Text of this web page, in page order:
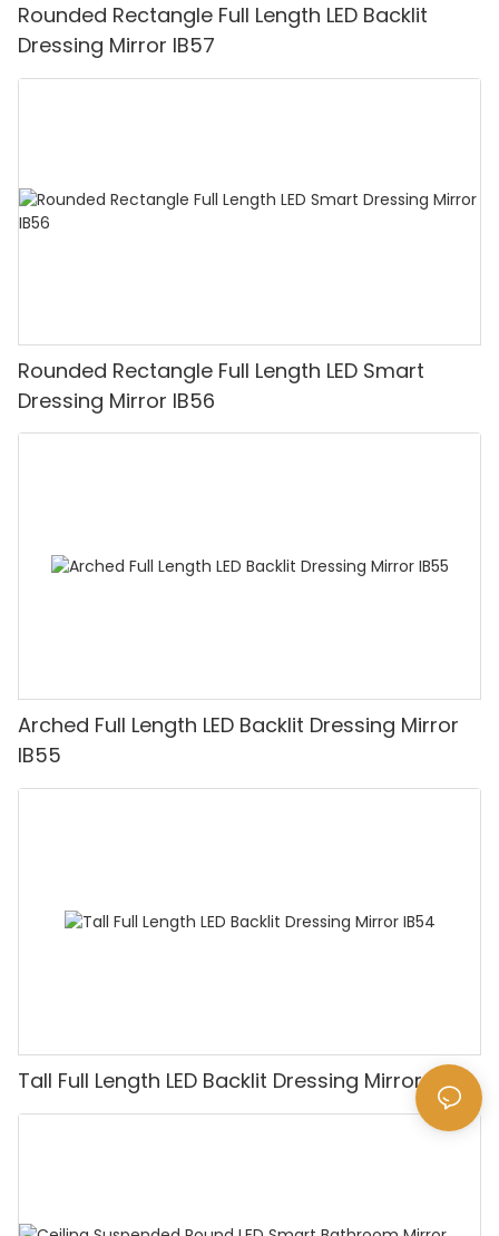
Rounded Rectangle Full Length LED Backlit
Dressing Mirror IB57
Rounded Rectangle Full Length LED Smart
Dressing Mirror IB56
Arched Full Length LED Backlit Dressing Mirror
IB55
Tall Full Length LED Backlit Dressing Mirror IB54